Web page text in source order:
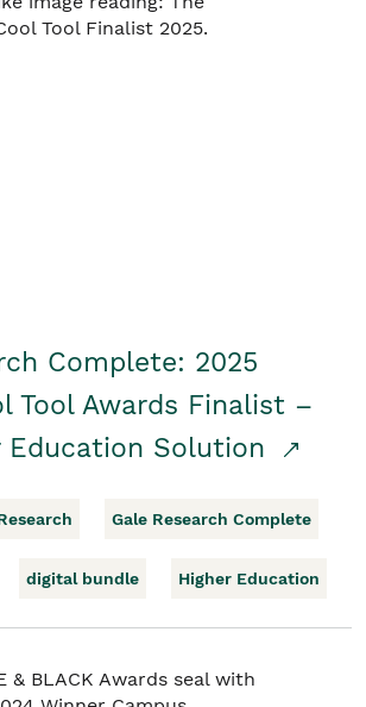
Complete: 2025
Tool Awards Finalist –
Education Solution
Gale Research Complete
digital bundle Higher Education